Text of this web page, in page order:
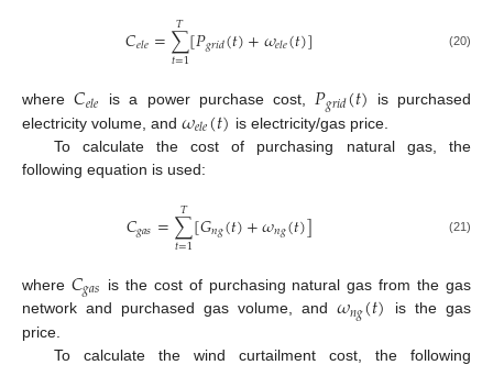
𝐶𝑒𝑙𝑒=∑
𝑡=1
𝑇[𝑃𝑔𝑟𝑖𝑑(𝑡)+𝜔𝑒𝑙𝑒(𝑡)] (20)
where𝐶𝑒𝑙𝑒 is a power purchase cost, 𝑃𝑔𝑟𝑖𝑑(𝑡) is purchased
electricity volume, and 𝜔𝑒𝑙𝑒(𝑡) is electricity/gas price.
To calculate the cost of purchasing natural gas, the
following equation is used:
𝐶𝑔𝑎𝑠=∑
𝑡=1
𝑇[𝐺𝑛𝑔(𝑡)+𝜔𝑛𝑔(𝑡)] (21)
where 𝐶𝑔𝑎𝑠 is the cost of purchasing natural gas from the gas
network and purchased gas volume, and𝜔𝑛𝑔(𝑡) is the gas
price.
To calculate the wind curtailment cost, the following